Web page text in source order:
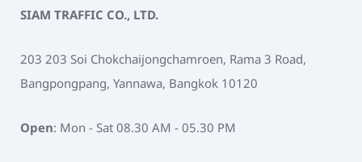
SIAM TRAFFIC CO., LTD.
203 203 Soi Chokchaijongchamroen, Rama 3 Road,
Bangpongpang, Yannawa, Bangkok 10120
Open: Mon - Sat 08.30 AM - 05.30 PM